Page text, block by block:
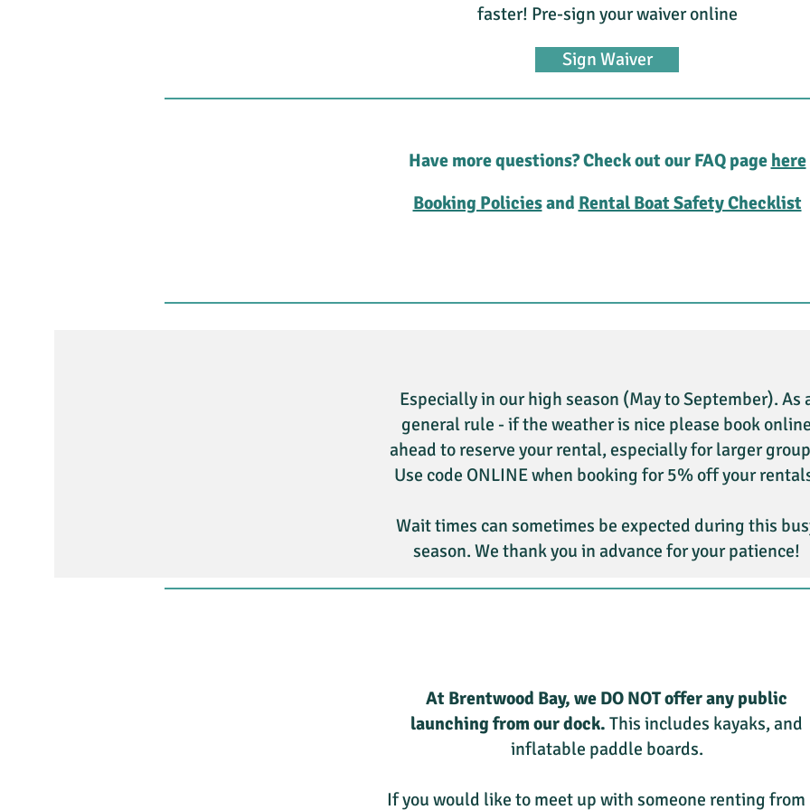
faster! Pre-sign your waiver online
Sign Waiver
Have more questions? Check out our FAQ page here
Booking Policiesand Rental Boat Safety Checklist
Especially in our high season (May to September). As
general rule - if the weather is nice please book
ahead to reserve your rental, especially for larger
Use code ONLINE when booking for 5% off your
Wait times can sometimes be expected during this
season. We thank you in advance for your patience!
At Brentwood Bay, we DO NOT offer any public
launching from our dock. This includes kayaks, and
inflatable paddle boards.
If you would like to meet up with someone renting from